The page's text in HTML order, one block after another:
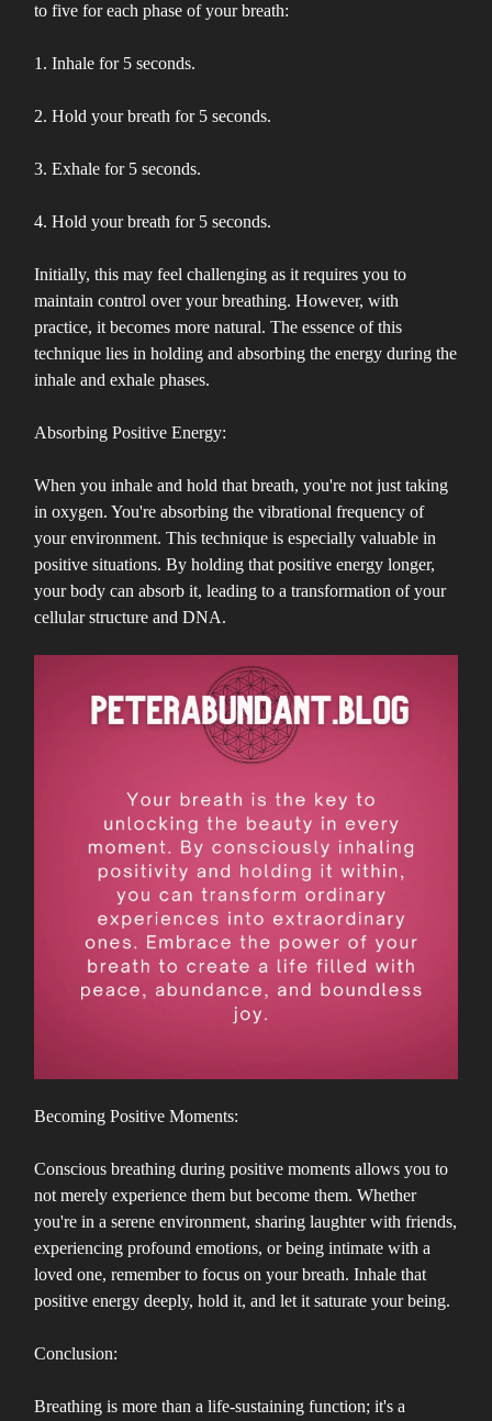
to five for each phase of your breath:
1. Inhale for 5 seconds.
2. Hold your breath for 5 seconds.
3. Exhale for 5 seconds.
4. Hold your breath for 5 seconds.
Initially, this may feel challenging as it requires you to
maintain control over your breathing. However, with
practice, it becomes more natural. The essence of this
technique lies in holding and absorbing the energy during the
inhale and exhale phases.
Absorbing Positive Energy:
When you inhale and hold that breath, you're not just taking
in oxygen. You're absorbing the vibrational frequency of
your environment. This technique is especially valuable in
positive situations. By holding that positive energy longer,
your body can absorb it, leading to a transformation of your
cellular structure and DNA.
Becoming Positive Moments:
Conscious breathing during positive moments allows you to
not merely experience them but become them. Whether
you're in a serene environment, sharing laughter with friends,
experiencing profound emotions, or being intimate with a
loved one, remember to focus on your breath. Inhale that
positive energy deeply, hold it, and let it saturate your being.
Conclusion:
Breathing is more than a life-sustaining function; it's a